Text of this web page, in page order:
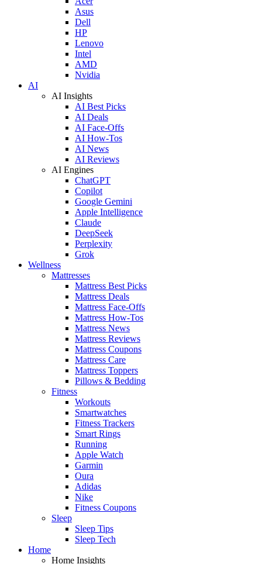
Asus
Dell
HP
Lenovo
Intel
AMD
Nvidia
AI
AI Insights
AI Best Picks
AI Deals
AI Face-Offs
AI How-Tos
AI News
AI Reviews
AI Engines
ChatGPT
Copilot
Google Gemini
Apple Intelligence
Claude
DeepSeek
Perplexity
Grok
Wellness
Mattresses
Mattress Best Picks
Mattress Deals
Mattress Face-Offs
Mattress How-Tos
Mattress News
Mattress Reviews
Mattress Coupons
Mattress Care
Mattress Toppers
Pillows & Bedding
Fitness
Workouts
Smartwatches
Fitness Trackers
Smart Rings
Running
Apple Watch
Garmin
Oura
Adidas
Nike
Fitness Coupons
Sleep
Sleep Tips
Sleep Tech
Home
Home Insights